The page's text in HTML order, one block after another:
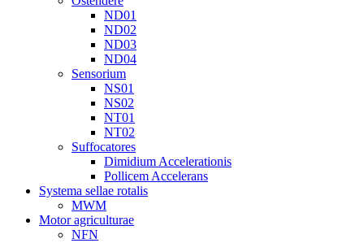
ND01
ND02
ND03
ND04
Sensorium
NS01
NS02
NT01
NT02
Suffocatores
Dimidium Accelerationis
Pollicem Accelerans
Systema sellae rotalis
MWM
Motor agriculturae
NFN